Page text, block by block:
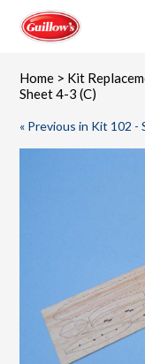
content
Home > Kit
Sheet 4-3 (C)
« Previous in Kit 102 -